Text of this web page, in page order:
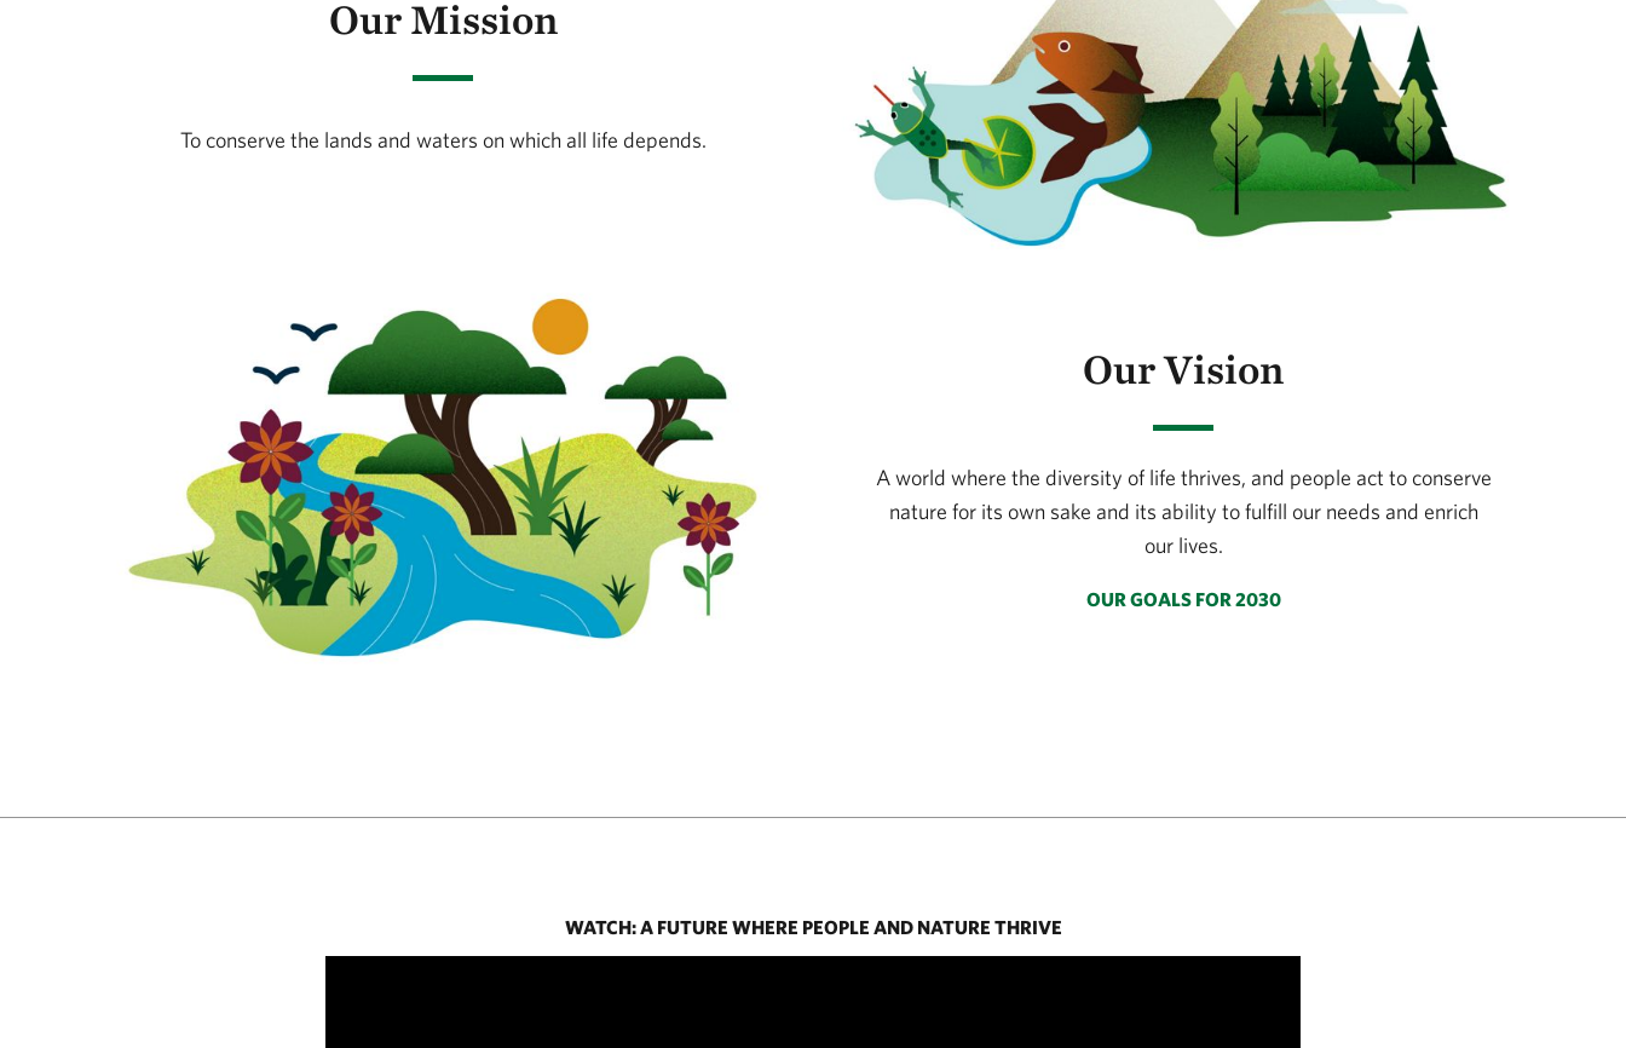
Our Mission
To conserve the lands and waters on which all life depends.
Our Vision
A world where the diversity of life thrives, and people act to conserve
nature for its own sake and its ability to fulfill our needs and enrich
our lives.
OUR GOALS FOR 2030
WATCH: A FUTURE WHERE PEOPLE AND NATURE THRIVE